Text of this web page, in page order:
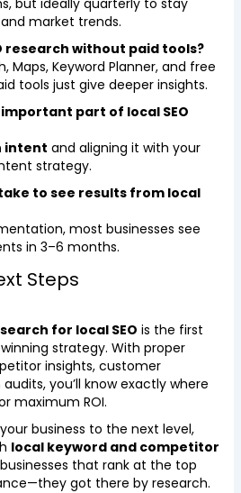
but ideally quarterly to stay
market trends.
research without paid tools?
Maps, Keyword Planner, and free
tools just give deeper insights.
part of local SEO
intent and aligning it with your
strategy.
to see results from local
most businesses see
in 3–6 months.
Steps
for local SEO is the first
strategy. With proper
insights, customer
you’ll know exactly where
maximum ROI.
business to the next level,
local keyword and competitor
that rank at the top
got there by research.